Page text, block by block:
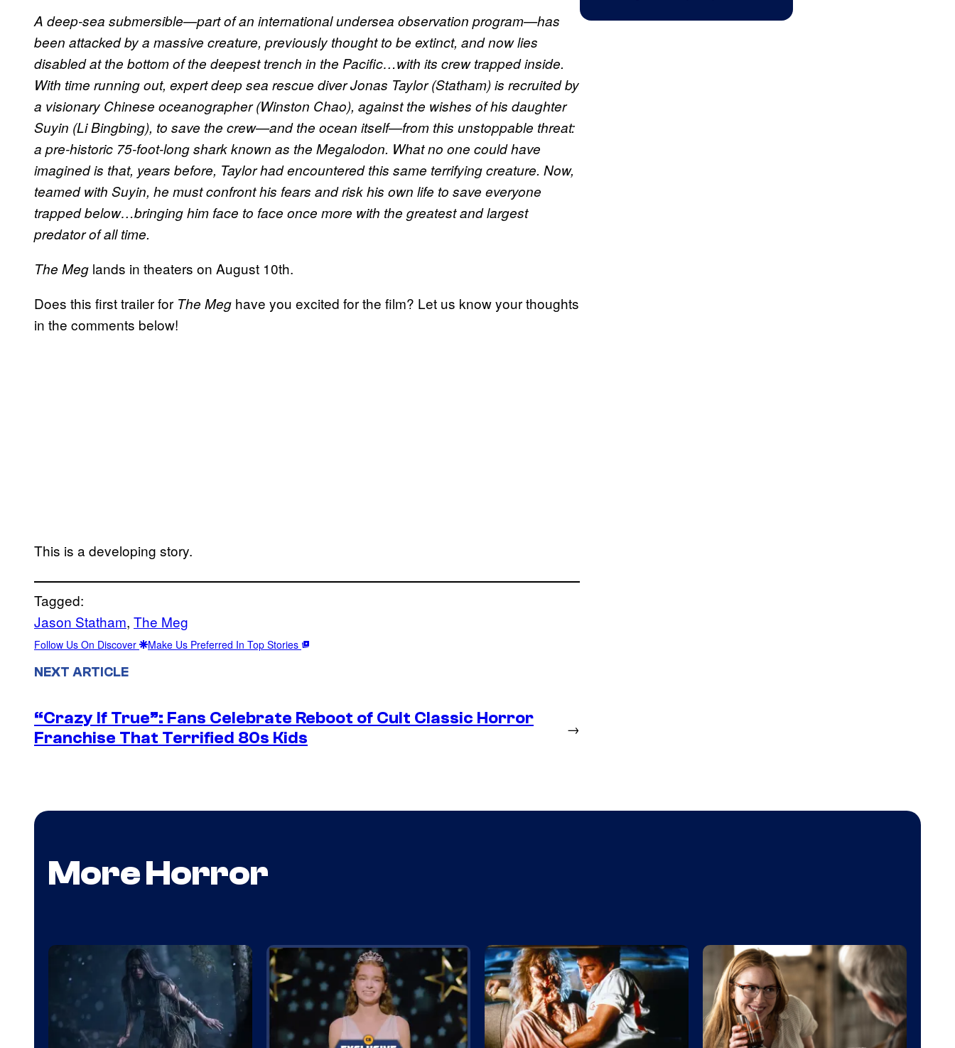
A deep-sea submersible—part of an international undersea observation program—has
been attacked by a massive creature, previously thought to be extinct, and now lies
disabled at the bottom of the deepest trench in the Pacific…with its crew trapped inside.
With time running out, expert deep sea rescue diver Jonas Taylor (Statham) is recruited by
a visionary Chinese oceanographer (Winston Chao), against the wishes of his daughter
Suyin (Li Bingbing), to save the crew—and the ocean itself—from this unstoppable threat:
a pre-historic 75-foot-long shark known as the Megalodon. What no one could have
imagined is that, years before, Taylor had encountered this same terrifying creature. Now,
teamed with Suyin, he must confront his fears and risk his own life to save everyone
trapped below…bringing him face to face once more with the greatest and largest
predator of all time.
The Meg lands in theaters on August 10th.
Does this first trailer for The Meg have you excited for the film? Let us know your thoughts
in the comments below!
This is a developing story.
Tagged:
Jason Statham, The Meg
Follow Us On Discover Make Us Preferred In Top Stories
NEXT ARTICLE
“Crazy If True”: Fans Celebrate Reboot of Cult Classic Horror
Franchise That Terrified 80s Kids
→
More Horror